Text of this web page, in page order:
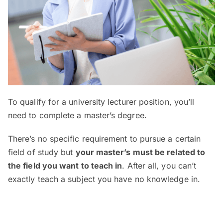
To qualify for a university lecturer position, you’ll
need to complete a master’s degree.
There’s no specific requirement to pursue a certain
field of study but your master’s must be related to
the field you want to teach in. After all, you can’t
exactly teach a subject you have no knowledge in.